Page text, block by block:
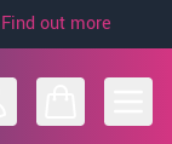
Find out more